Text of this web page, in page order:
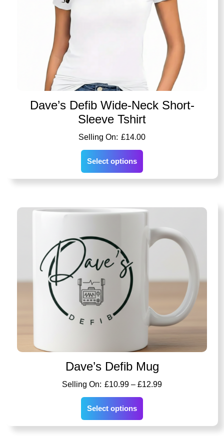
Dave’s Defib Wide-Neck Short-
Sleeve Tshirt
£14.00
Select options
Dave’s Defib Mug
£10.99 – £12.99
Select options